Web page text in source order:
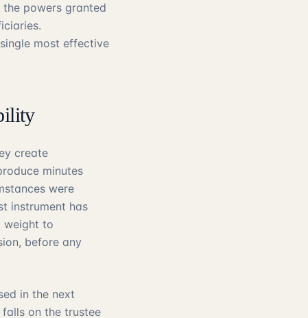
powers granted
most effective
create
minutes
were
instrument has
weight to
before any
in the next
on the trustee